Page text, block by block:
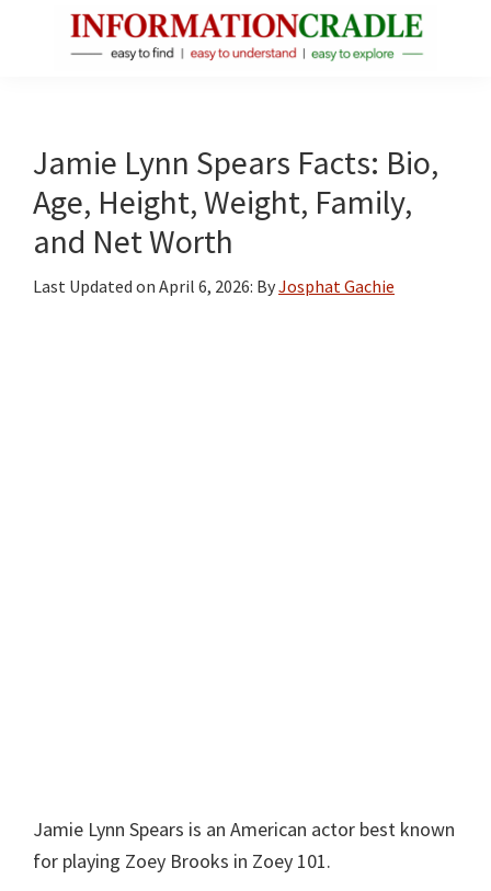
Facts
About
Public
Figures
Jamie Lynn Spears Facts: Bio,
Age, Height, Weight, Family,
and Net Worth
Last Updated on April 6, 2026: ByJosphat Gachie
Jamie Lynn Spears is an American actor best known
for playing Zoey Brooks in Zoey 101.